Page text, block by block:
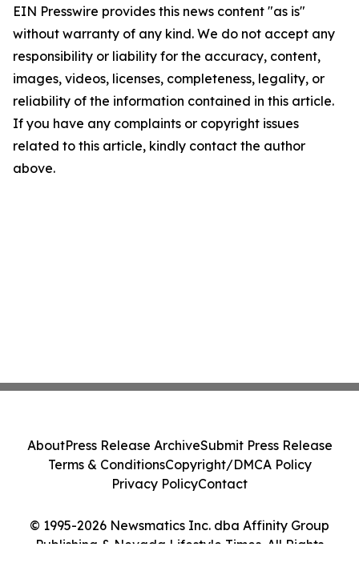
EIN Presswire provides this news content "as is"
without warranty of any kind. We do not accept any
responsibility or liability for the accuracy, content,
images, videos, licenses, completeness, legality, or
reliability of the information contained in this article.
If you have any complaints or copyright issues
related to this article, kindly contact the author
above.
© 1995-2026 Newsmatics Inc. dba Affinity Group
Publishing & Nevada Lifestyle Times. All Rights
AboutPress Release ArchiveSubmit Press Release
Terms & ConditionsCopyright/DMCA Policy
Privacy PolicyContact